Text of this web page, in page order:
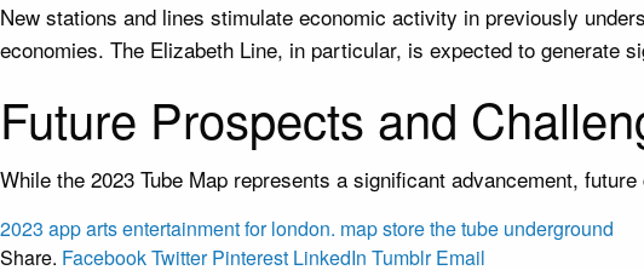
New stations and lines stimulate economic activity in previously
economies. The Elizabeth Line, in particular, is expected to generate
Future Prospects and
While the 2023 Tube Map represents a significant advancement,
2023 appartsentertainmentfor london. mapstorethetube underground
Share. FacebookTwitter Pinterest LinkedIn Tumblr Email